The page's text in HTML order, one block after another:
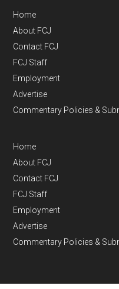
Home
About FCJ
Contact FCJ
FCJ Staff
Employment
Advertise
Commentary Policies &
Home
About FCJ
Contact FCJ
FCJ Staff
Employment
Advertise
Commentary Policies &